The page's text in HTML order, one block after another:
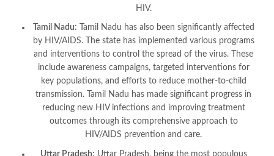
HIV.
Tamil Nadu: Tamil Nadu has also been significantly affected
by HIV/AIDS. The state has implemented various programs
and interventions to control the spread of the virus. These
include awareness campaigns, targeted interventions for
key populations, and efforts to reduce mother-to-child
transmission. Tamil Nadu has made significant progress in
reducing new HIV infections and improving treatment
outcomes through its comprehensive approach to
HIV/AIDS prevention and care.
Uttar Pradesh: Uttar Pradesh, being the most populous